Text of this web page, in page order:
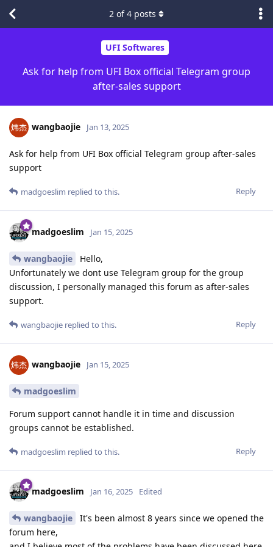
UFI Softwares
Ask for help from UFI Box official Telegram group
after-sales support
2 of4 posts
wangbaojie Jan 13, 2025
Ask for help from UFI Box official Telegram group after-sales
support
Reply
madgoeslim replied to this.
madgoeslim Jan 15, 2025
wangbaojie
Hello,
Unfortunately we dont use Telegram group for the group
discussion, I personally managed this forum as after-sales
support.
Reply
wangbaojie replied to this.
wangbaojie Jan 15, 2025
madgoeslim
Forum support cannot handle it in time and discussion
groups cannot be established.
Reply
madgoeslim replied to this.
madgoeslim Jan 16, 2025 Edited
wangbaojie
It's been almost 8 years since we opened the
forum here,